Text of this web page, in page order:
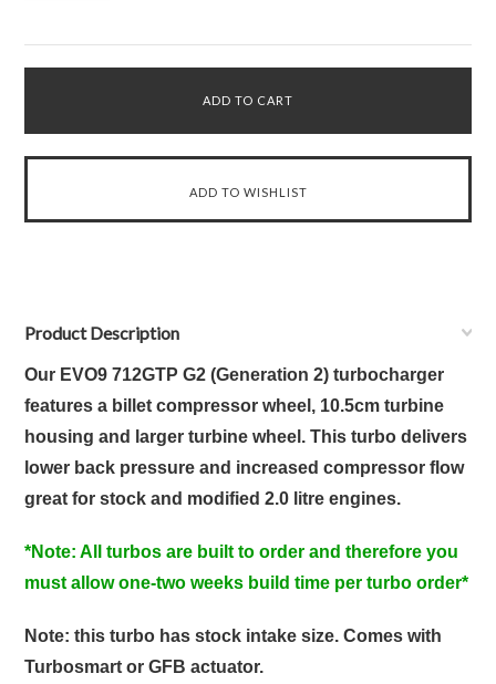
Product Description
Our EVO9 712GTP G2 (Generation 2) turbocharger
features a billet compressor wheel, 10.5cm turbine
housing and larger turbine wheel. This turbo delivers
lower back pressure and increased compressor flow
great for stock and modified 2.0 litre engines.
*Note: All turbos are built to order and therefore you
must allow one-two weeks build time per turbo order*
Note: this turbo has stock intake size. Comes with
Turbosmart or GFB actuator.